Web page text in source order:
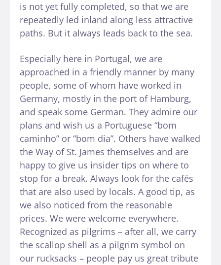
is not yet fully completed, so that we are
repeatedly led inland along less attractive
paths. But it always leads back to the sea.
Especially here in Portugal, we are
approached in a friendly manner by many
people, some of whom have worked in
Germany, mostly in the port of Hamburg,
and speak some German. They admire our
plans and wish us a Portuguese “bom
caminho” or “bom dia”. Others have walked
the Way of St. James themselves and are
happy to give us insider tips on where to
stop for a break. Always look for the cafés
that are also used by locals. A good tip, as
we also noticed from the reasonable
prices. We were welcome everywhere.
Recognized as pilgrims – after all, we carry
the scallop shell as a pilgrim symbol on
our rucksacks – people pay us great tribute